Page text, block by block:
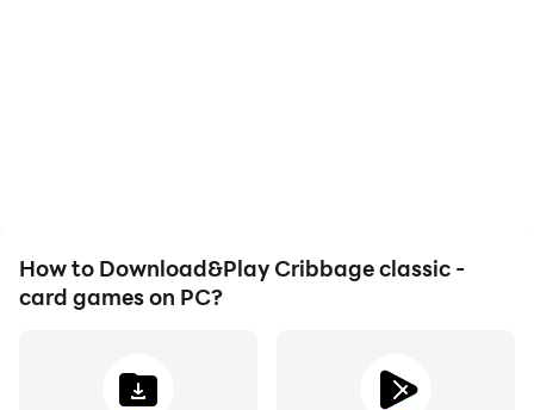
How to Download&Play Cribbage classic -
card games on PC?